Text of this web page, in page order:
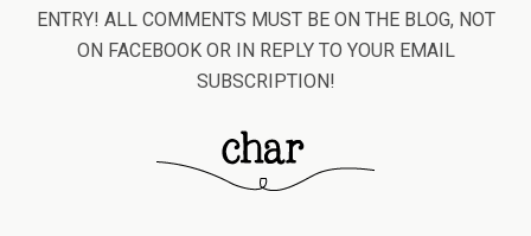
ENTRY! ALL COMMENTS MUST BE ON THE BLOG, NOT
ON FACEBOOK OR IN REPLY TO YOUR EMAIL
SUBSCRIPTION!